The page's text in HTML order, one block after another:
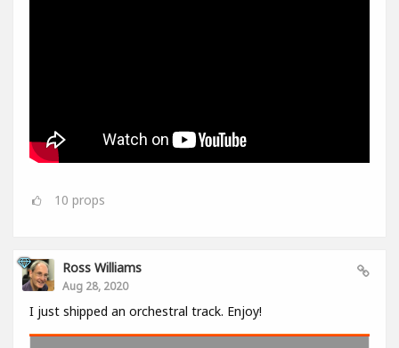
10 props
Ross Williams
Aug 28, 2020
I just shipped an orchestral track. Enjoy!